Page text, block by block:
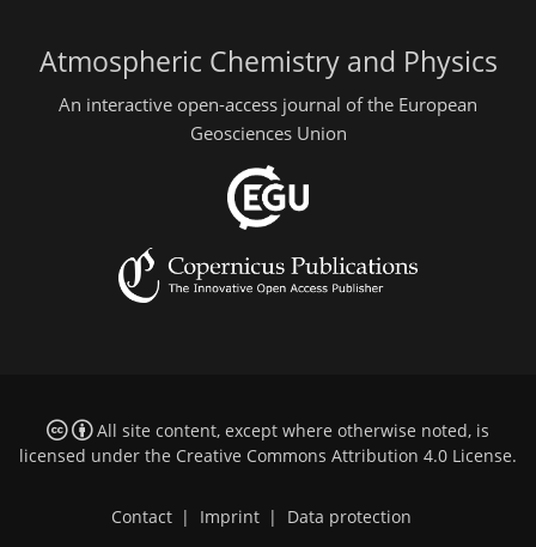
Atmospheric Chemistry and Physics
An interactive open-access journal of the European
Geosciences Union
All site content, except where otherwise noted, is
licensed under the Creative Commons Attribution 4.0 License.
Contact | Imprint | Data protection